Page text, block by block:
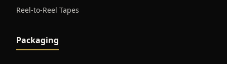
Reel-to-Reel Tapes
Packaging